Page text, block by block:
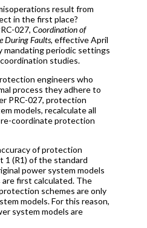
result from
in the first place?
027, Coordination of
During Faults, effective April
mandating periodic settings
studies.
engineers who
process they adhere to
PRC-027, protection
models, recalculate all
coordinate protection
of protection
1 (R1) of the standard
power system models
first calculated. The
schemes are only
models. For this reason,
system models are